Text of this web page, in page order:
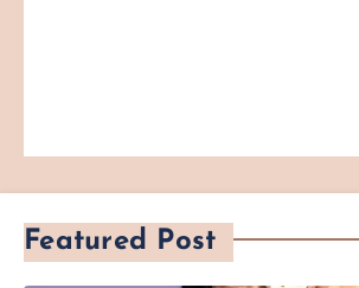
Featured Post